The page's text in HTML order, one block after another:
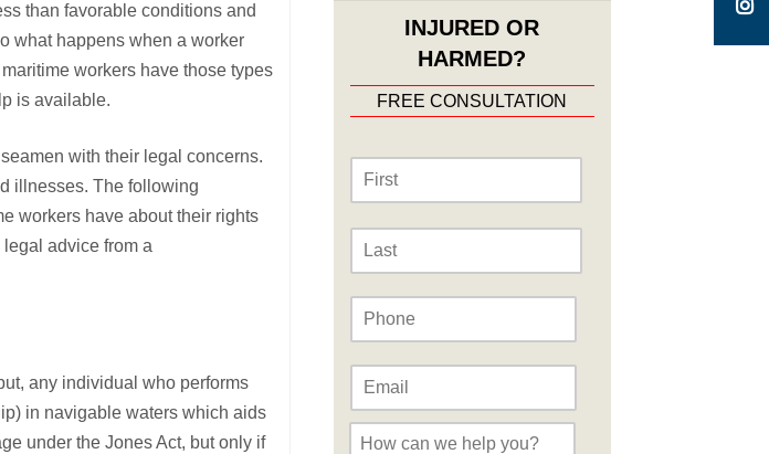
than favorable conditions and
what happens when a worker
workers have those types
is available.
with their legal concerns.
illnesses. The following
workers have about their rights
advice from a
any individual who performs
in navigable waters which aids
under the Jones Act, but only if
INJURED OR
HARMED?
FREE CONSULTATION
Name *
Message